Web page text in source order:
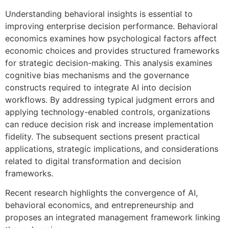
Understanding behavioral insights is essential to
improving enterprise decision performance. Behavioral
economics examines how psychological factors affect
economic choices and provides structured frameworks
for strategic decision-making. This analysis examines
cognitive bias mechanisms and the governance
constructs required to integrate AI into decision
workflows. By addressing typical judgment errors and
applying technology-enabled controls, organizations
can reduce decision risk and increase implementation
fidelity. The subsequent sections present practical
applications, strategic implications, and considerations
related to digital transformation and decision
frameworks.
Recent research highlights the convergence of AI,
behavioral economics, and entrepreneurship and
proposes an integrated management framework linking